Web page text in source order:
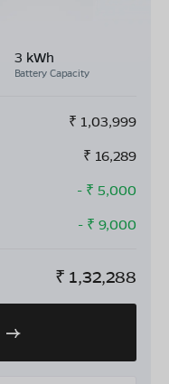
3 kWh
Battery Capacity
₹ 1,03,999
₹ 16,289
- ₹ 5,000
- ₹ 9,000
₹ 1,32,288